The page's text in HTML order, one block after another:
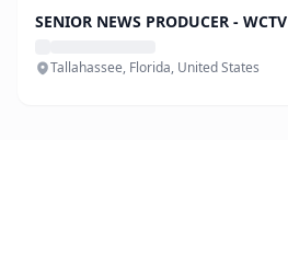
SENIOR NEWS PRODUCER - WCTV
Tallahassee, Florida, United States